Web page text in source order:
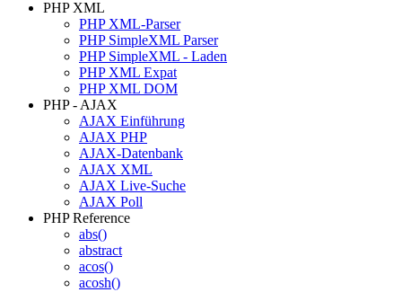
PHP XML
PHP XML-Parser
PHP SimpleXML Parser
PHP SimpleXML - Laden
PHP XML Expat
PHP XML DOM
PHP - AJAX
AJAX Einführung
AJAX PHP
AJAX-Datenbank
AJAX XML
AJAX Live-Suche
AJAX Poll
PHP Reference
abs()
abstract
acos()
acosh()